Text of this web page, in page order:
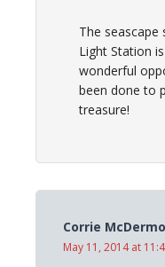
The seascape
Light Station
wonderful
been done to
treasure!
Corrie
May 11, 2014 at